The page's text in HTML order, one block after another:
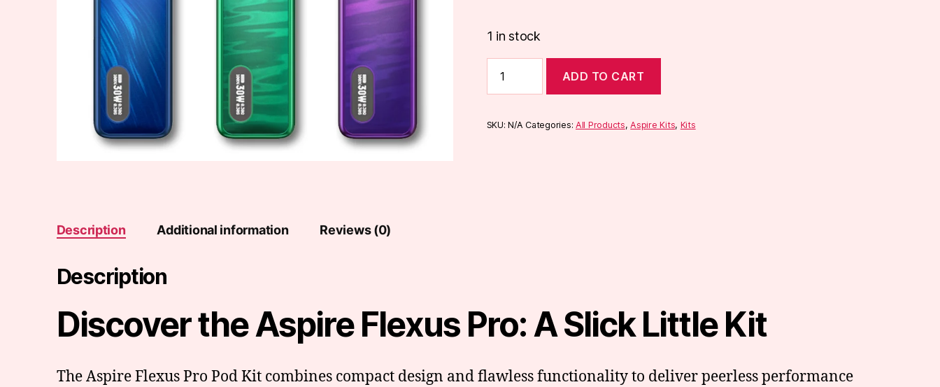
1 in stock
Flexus
Pro
Kit
ADD TO CART
SKU:N/A Categories:All Products,Aspire Kits, Kits
Description Additional information Reviews (0)
Description
Discover the Aspire Flexus Pro: A Slick Little Kit
The Aspire Flexus Pro Pod Kit combines compact design and flawless functionality to deliver peerless performance